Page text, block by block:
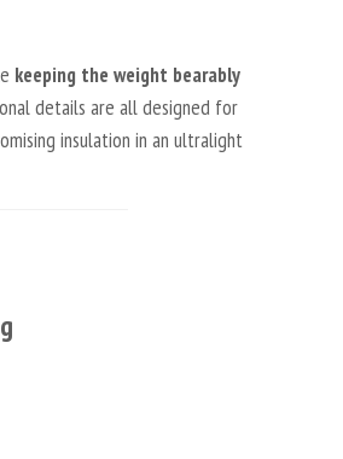
keeping the weight bearably
details are all designed for
insulation in an ultralight